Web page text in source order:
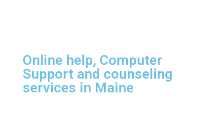
Online help, Computer
Support and counseling
services in Maine